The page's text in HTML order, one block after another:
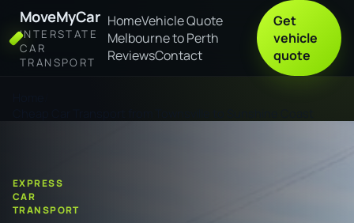
MoveMyCar
INTERSTATE
CAR
TRANSPORT
HomeVehicle Quote
Melbourne to Perth
ReviewsContact
Get
vehicle
quote
EXPRESS
CAR
TRANSPORT